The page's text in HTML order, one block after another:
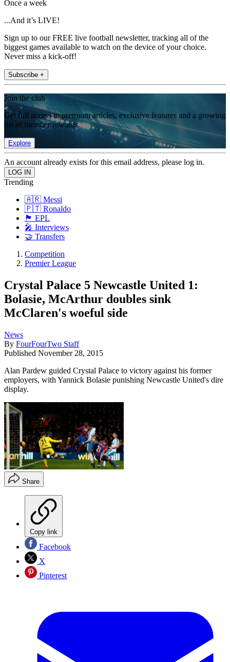
Once a week
...And it’s LIVE!
Sign up to our FREE live football newsletter, tracking all of the
biggest games available to watch on the device of your choice.
Never miss a kick-off!
Subscribe +
Join the club
Get full access to premium articles, exclusive features and a growing
list of member rewards.
Explore
An account already exists for this email address, please log in.
Trending
🇦🇷 Messi
🇵🇹 Ronaldo
🏴󠁧󠁢󠁥󠁮󠁧󠁿 EPL
🎤 Interviews
🤝 Transfers
Competition
Premier League
Crystal Palace 5 Newcastle United 1:
Bolasie, McArthur doubles sink
McClaren's woeful side
News
By FourFourTwo Staff
Published November 28, 2015
Alan Pardew guided Crystal Palace to victory against his former
employers, with Yannick Bolasie punishing Newcastle United's dire
display.
Share
Copy link
Facebook
X
Pinterest